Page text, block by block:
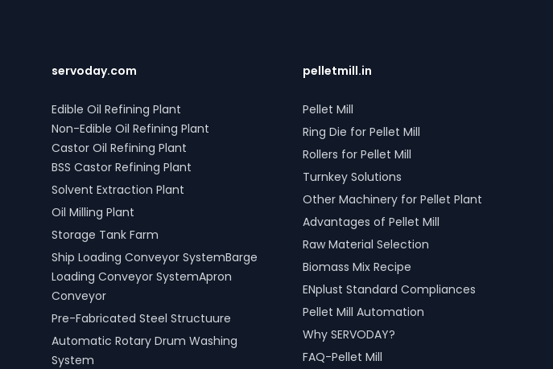
reliable gas supply and efficient
solutions cover all aspects, from
cylinders to valves, offering peace of
mind and operational efficiency for
modern living spaces in Lahaul and
Spiti, Himachal Pradesh, India.
types. SERVODAY's grab solutions in
India are crafted to improve
productivity and operational efficiency
across various sectors, including
shipping, port handling, and scrap
servoday.com
Edible Oil Refining Plant
Non-Edible Oil Refining Plant
Castor Oil Refining Plant
BSS Castor Refining Plant
Solvent Extraction Plant
Oil Milling Plant
Storage Tank Farm
Ship Loading Conveyor SystemBarge
Loading Conveyor SystemApron
Conveyor
Pre-Fabricated Steel Structuure
Automatic Rotary Drum Washing
System
pelletmill.in
Pellet Mill
Ring Die for Pellet Mill
Rollers for Pellet Mill
Turnkey Solutions
Other Machinery for Pellet Plant
Advantages of Pellet Mill
Raw Material Selection
Biomass Mix Recipe
ENplust Standard Compliances
Pellet Mill Automation
Why SERVODAY?
FAQ-Pellet Mill